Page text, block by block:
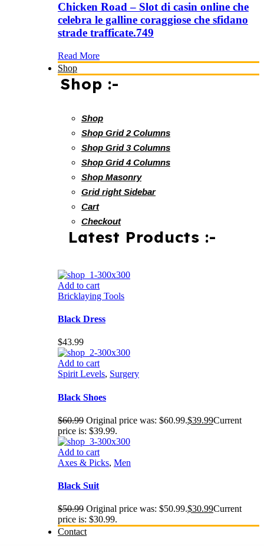
Chicken Road – Slot di casin online che
celebra le galline coraggiose che sfidano
strade trafficate.749
Read More
Shop
Shop :-
Shop
Shop Grid 2 Columns
Shop Grid 3 Columns
Shop Grid 4 Columns
Shop Masonry
Grid right Sidebar
Cart
Checkout
Latest Products :-
Add to cart
Bricklaying Tools
Black Dress
$43.99
Add to cart
Spirit Levels, Surgery
Black Shoes
$60.99 Original price was: $60.99.$39.99Current
price is: $39.99.
Add to cart
Axes & Picks, Men
Black Suit
$50.99 Original price was: $50.99.$30.99Current
price is: $30.99.
Contact